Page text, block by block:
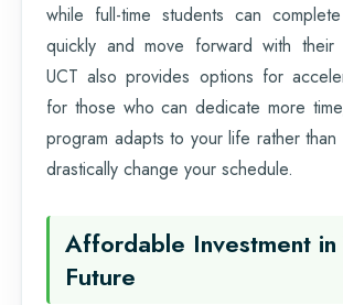
while full-time students can
quickly and move forward with their
UCT also provides options for
for those who can dedicate more
program adapts to your life rather
drastically change your schedule.
Affordable Investment in
Future